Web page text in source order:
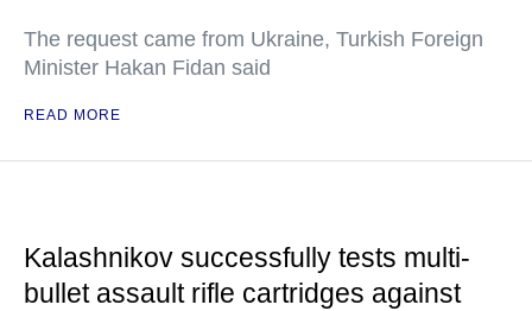
The request came from Ukraine, Turkish Foreign
Minister Hakan Fidan said
READ MORE
Kalashnikov successfully tests multi-
bullet assault rifle cartridges against